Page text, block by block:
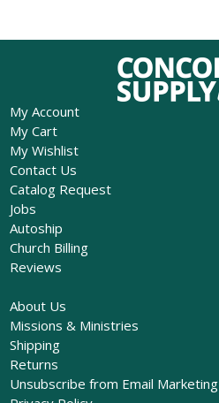
My Account
My Cart
My Wishlist
Contact Us
Catalog Request
Jobs
Autoship
Church Billing
Reviews
About Us
Missions & Ministries
Shipping
Returns
Unsubscribe from Email Marketing